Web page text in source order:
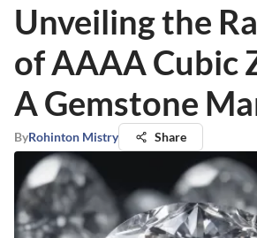
Unveiling the
of AAAA Cubic
A Gemstone
ByRohinton Mistry Share